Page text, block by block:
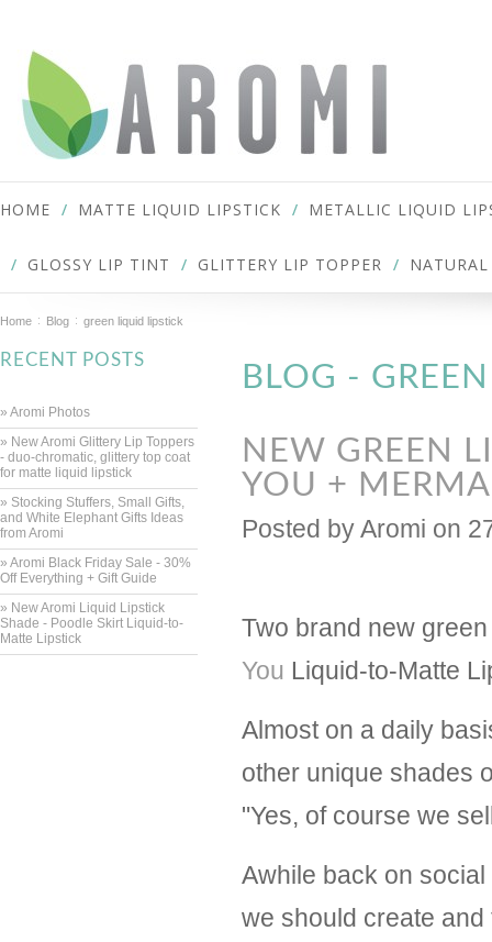
HOME MATTE LIQUID LIPSTICK METALLIC LIQUID
GLOSSY LIP TINT GLITTERY LIP TOPPER
Home Blog green liquid lipstick
BLOG -
NEW GREEN
YOU +
Posted byAromi on
Two brand new
You Liquid-to-Matte
Almost on a daily
other unique shades
"Yes, of course we
Awhile back on
we should create
RECENT POSTS
» Aromi Photos
» New Aromi Glittery Lip Toppers
- duo-chromatic, glittery top coat
for matte liquid lipstick
» Stocking Stuffers, Small Gifts,
and White Elephant Gifts Ideas
from Aromi
» Aromi Black Friday Sale - 30%
Off Everything + Gift Guide
» New Aromi Liquid Lipstick
Shade - Poodle Skirt Liquid-to-
Matte Lipstick